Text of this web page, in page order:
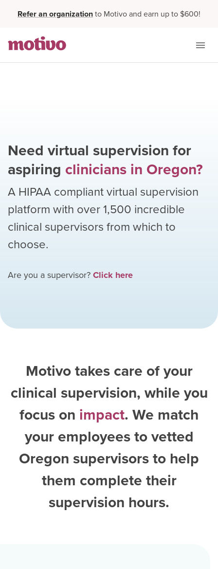
Refer an organizationto Motivo and earn up to $600!
Need virtual supervision for
aspiring clinicians in Oregon?
A HIPAA compliant virtual supervision
platform with over1,500 incredible
clinical supervisors from which to
choose.
Are you a supervisor? Click here
Motivo takes care of your
clinical supervision, while you
focus on impact. We match
your employees to vetted
Oregon supervisorsto help
them complete their
supervision hours.